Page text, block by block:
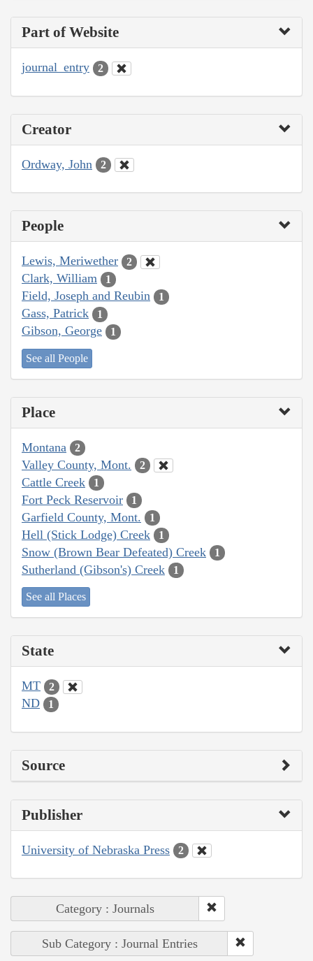
Part of Website
journal_entry 2
Creator
Ordway, John 2
People
Lewis, Meriwether 2
Clark, William 1
Field, Joseph and Reubin 1
Gass, Patrick 1
Gibson, George 1
See all People
Place
Montana 2
Valley County, Mont. 2
Cattle Creek 1
Fort Peck Reservoir 1
Garfield County, Mont. 1
Hell (Stick Lodge) Creek 1
Snow (Brown Bear Defeated) Creek 1
Sutherland (Gibson's) Creek 1
See all Places
State
MT 2
ND 1
Source
Publisher
University of Nebraska Press 2
Category : Journals
Sub Category : Journal Entries